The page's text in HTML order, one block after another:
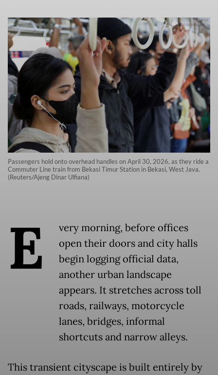
Passengers hold onto overhead handles on April 30, 2026, as they ride a
Commuter Line train from Bekasi Timur Station in Bekasi, West Java.
(Reuters/Ajeng Dinar Ulfiana)
E
very morning, before offices
open their doors and city halls
begin logging official data,
another urban landscape
appears. It stretches across toll
roads, railways, motorcycle
lanes, bridges, informal
shortcuts and narrow alleys.
This transient cityscape is built entirely by